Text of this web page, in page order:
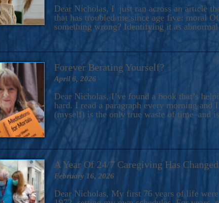
A Novel For Courageous Readers And Seekers, COBALT
Gorgeous Ride Into Sacred Sex..
Dear Nicholas, I just ran across an article
that has troubled me since age five: moral
something wrong? Identifying it as
Forever Berating Yourself?
April 6, 2026
Dear Nicholas, I’ve found a book that’s
hard. I read a paragraph every morning
(myself) is the only true waste of
A Year Of 24/7 Caregiving Has
February 16, 2026
Dear Nicholas, My first 76 years of life